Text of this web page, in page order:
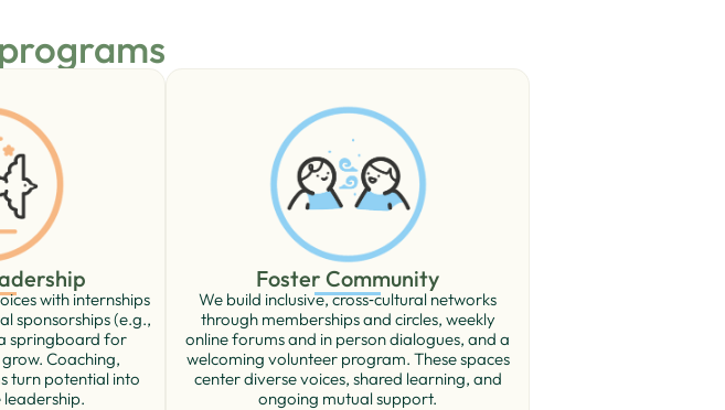
with internships
sponsorships (e.g.,
springboard for
Coaching,
turn potential into
Foster Community
We build inclusive, cross‑cultural networks
through memberships and circles, weekly
online forums and in person dialogues, and a
welcoming volunteer program. These spaces
center diverse voices, shared learning, and
ongoing mutual support.